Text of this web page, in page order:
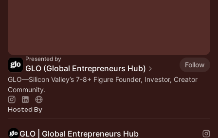
Presented by
GLO (Global Entrepreneurs Hub)
Follow
GLO—Silicon Valley’s 7-8+ Figure Founder, Investor, Creator
Community.
Hosted By
GLO | Global Entrepreneurs Hub